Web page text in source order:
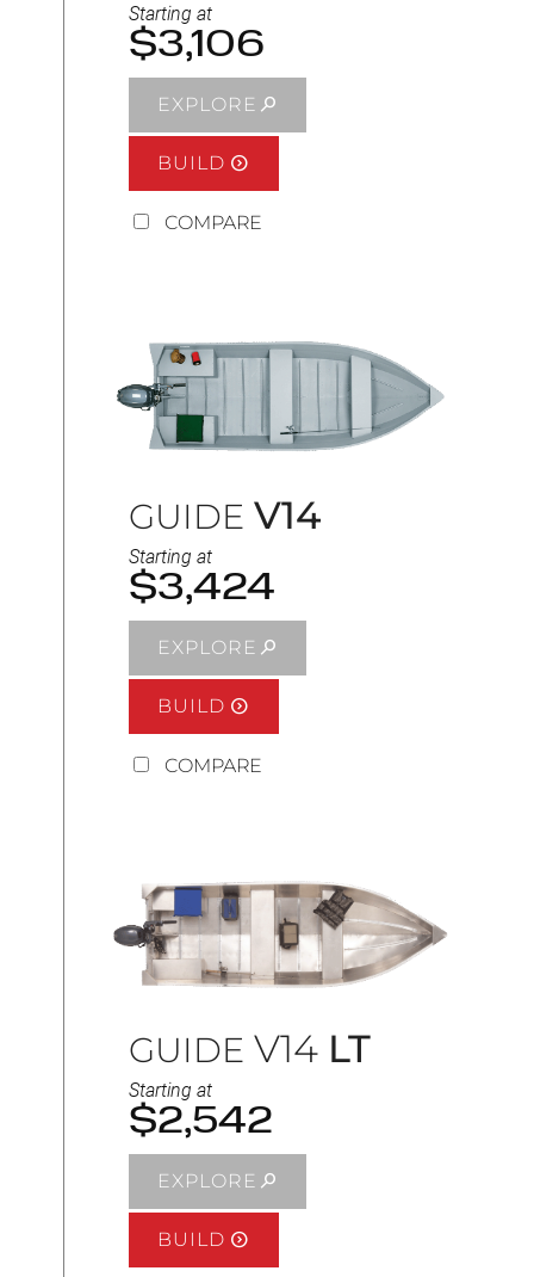
Starting at
$3,106
EXPLORE
BUILD
COMPARE
GUIDE V14
Starting at
$3,424
EXPLORE
BUILD
COMPARE
GUIDE V14 LT
Starting at
$2,542
EXPLORE
BUILD